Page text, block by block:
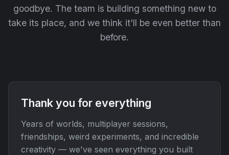
goodbye. The team is building something new to
take its place, and we think it'll be even better than
before.
Thank you for everything
Years of worlds, multiplayer sessions,
friendships, weird experiments, and incredible
creativity — we've seen everything you built